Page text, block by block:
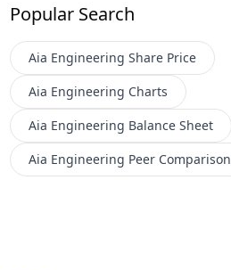
Popular Search
Aia Engineering Share Price
Aia Engineering Charts
Aia Engineering Balance Sheet
Aia Engineering Peer Comparison